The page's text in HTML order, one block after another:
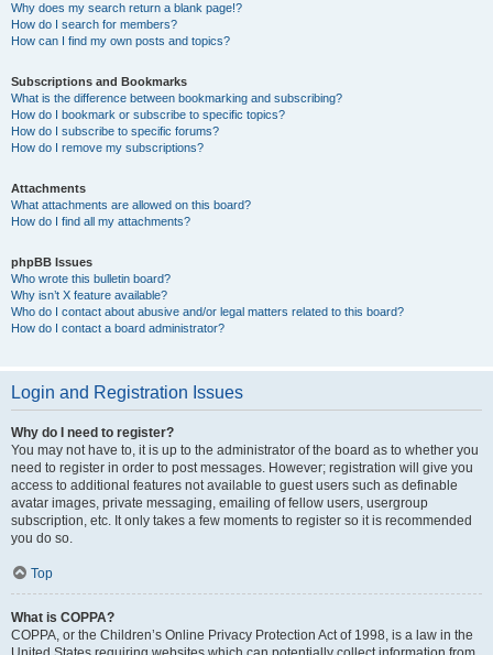
Why does my search return a blank page!?
How do I search for members?
How can I find my own posts and topics?
Subscriptions and Bookmarks
What is the difference between bookmarking and subscribing?
How do I bookmark or subscribe to specific topics?
How do I subscribe to specific forums?
How do I remove my subscriptions?
Attachments
What attachments are allowed on this board?
How do I find all my attachments?
phpBB Issues
Who wrote this bulletin board?
Why isn’t X feature available?
Who do I contact about abusive and/or legal matters related to this board?
How do I contact a board administrator?
Login and Registration Issues
Why do I need to register?
You may not have to, it is up to the administrator of the board as to whether you
need to register in order to post messages. However; registration will give you
access to additional features not available to guest users such as definable
avatar images, private messaging, emailing of fellow users, usergroup
subscription, etc. It only takes a few moments to register so it is recommended
you do so.
Top
What is COPPA?
COPPA, or the Children’s Online Privacy Protection Act of 1998, is a law in the